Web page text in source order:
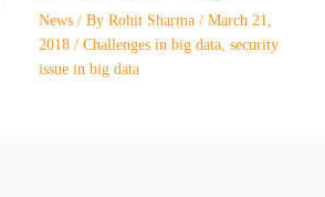
News / By Rohit Sharma / March 21,
2018 / Challenges in big data security
issue in big data